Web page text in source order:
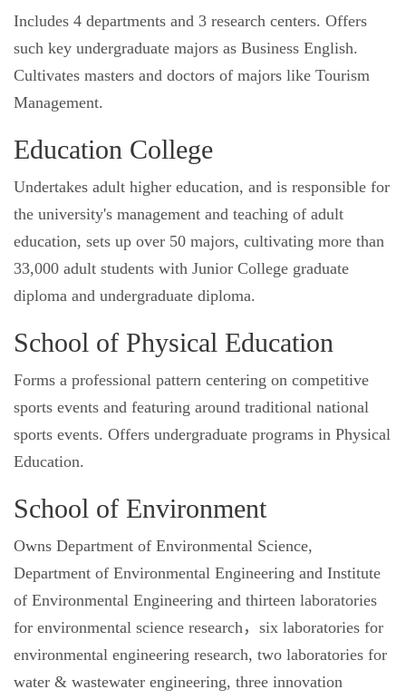
Includes 4 departments and 3 research centers. Offers
such key undergraduate majors as Business English.
Cultivates masters and doctors of majors like Tourism
Management.
Education College
Undertakes adult higher education, and is responsible for
the university's management and teaching of adult
education, sets up over 50 majors, cultivating more than
33,000 adult students with Junior College graduate
diploma and undergraduate diploma.
School of Physical Education
Forms a professional pattern centering on competitive
sports events and featuring around traditional national
sports events. Offers undergraduate programs in Physical
Education.
School of Environment
Owns Department of Environmental Science,
Department of Environmental Engineering and Institute
of Environmental Engineering and thirteen laboratories
for environmental science research，six laboratories for
environmental engineering research, two laboratories for
water & wastewater engineering, three innovation